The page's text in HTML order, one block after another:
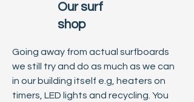
Our surf
shop
Going away from actual surfboards
we still try and do as much as we can
in our building itself e.g, heaters on
timers, LED lights and recycling. You